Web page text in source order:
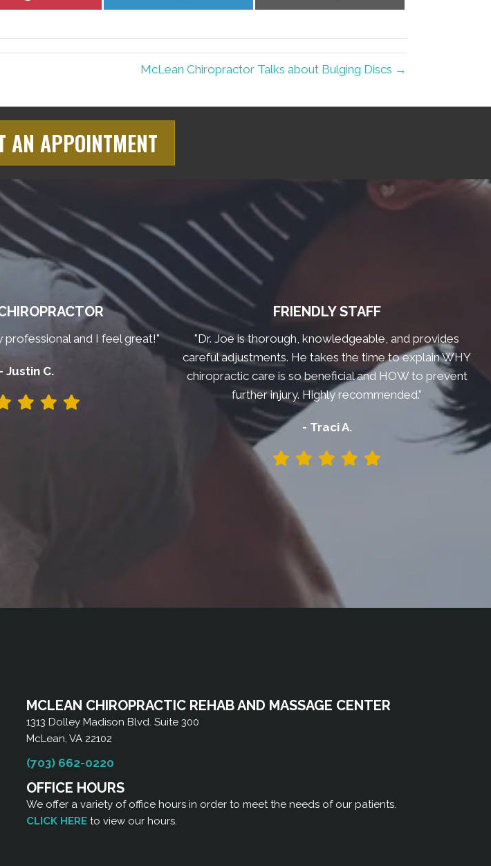
McLean Chiropractor Talks about Bulging Discs →
AN APPOINTMENT
professional and I feel great!"
- Justin C.
FRIENDLY STAFF
"Dr. Joe is thorough, knowledgeable, and provides
careful adjustments. He takes the time to explain WHY
chiropractic care is so beneficial and HOW to prevent
further injury. Highly recommended."
- Traci A.
MCLEAN CHIROPRACTIC REHAB AND MASSAGE CENTER
1313 Dolley Madison Blvd. Suite 300
McLean, VA 22102
(703) 662-0220
OFFICE HOURS
We offer a variety of office hours in order to meet the needs of our patients.
CLICK HERE to view our hours.